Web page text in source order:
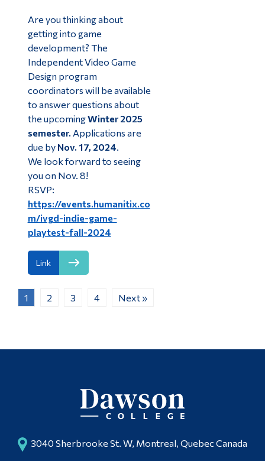
Are you thinking about
getting into game
development? The
Independent Video Game
Design program
coordinators will be available
to answer questions about
the upcomingWinter 2025
semester. Applications are
due by Nov. 17, 2024.
We look forward to seeing
you on Nov. 8!
RSVP:
https://events.humanitix.co
m/ivgd-indie-game-
playtest-fall-2024
Link
1 2 3 4 Next »
3040 Sherbrooke St. W, Montreal, Quebec Canada